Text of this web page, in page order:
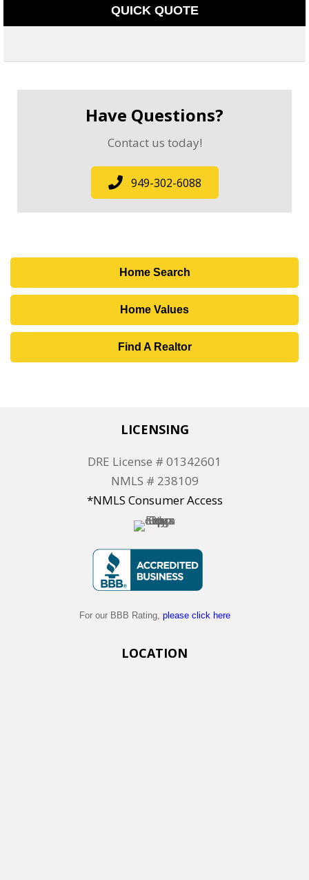
QUICK QUOTE
Have Questions?
Contact us today!
949-302-6088
Home Search
Home Values
Find A Realtor
LICENSING
DRE License # 01342601
NMLS # 238109
*NMLS Consumer Access
For our BBB Rating, please click here
LOCATION